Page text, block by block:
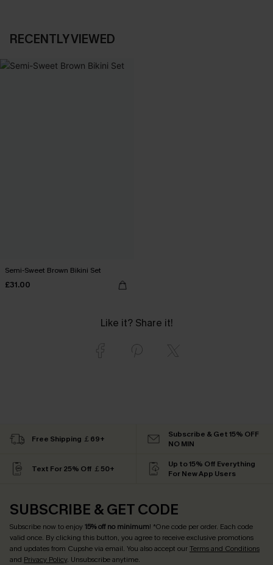
RECENTLY VIEWED
Semi-Sweet Brown Bikini Set
£31.00
Like it? Share it!
Free Shipping ￡69+
Subscribe & Get 15% OFF
NO MIN
Text For 25% Off ￡50+
Up to 15% Off Everything
For New App Users
SUBSCRIBE & GET CODE
Subscribe now to enjoy15% off no minimum! *One code per order. Each code
valid once. By clicking this button, you agree to receive exclusive promotions
and updates from Cupshe via email. You also accept ourTerms and Conditions
and Privacy Policy. Unsubscribe anytime.